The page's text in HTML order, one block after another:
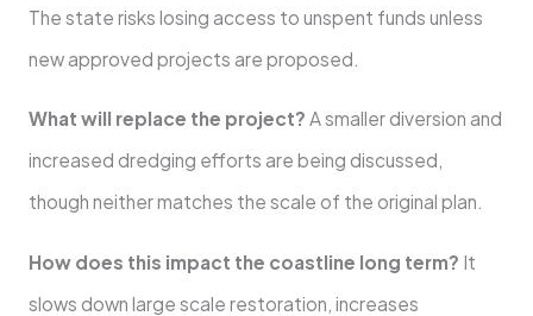
The state risks losing access to unspent funds unless
new approved projects are proposed.
What will replace the project? A smaller diversion and
increased dredging efforts are being discussed,
though neither matches the scale of the original plan.
How does this impact the coastline long term? It
slows down large scale restoration, increases